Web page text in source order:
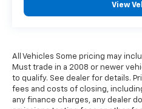
View
All Vehicles Some pricing may
Must trade in a 2008 or newer
to qualify. See dealer for details.
fees and costs of closing,
any finance charges, any dealer